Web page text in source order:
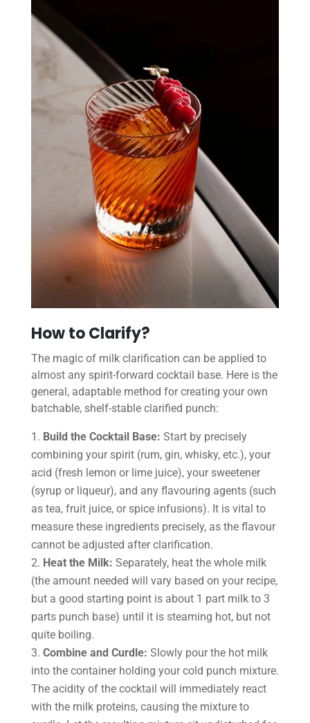
How to Clarify?
The magic of milk clarification can be applied to
almost any spirit-forward cocktail base. Here is the
general, adaptable method for creating your own
batchable, shelf-stable clarified punch:
Build the Cocktail Base: Start by precisely
combining your spirit (rum, gin, whisky, etc.), your
acid (fresh lemon or lime juice), your sweetener
(syrup or liqueur), and any flavouring agents (such
as tea, fruit juice, or spice infusions). It is vital to
measure these ingredients precisely, as the flavour
cannot be adjusted after clarification.
Heat the Milk: Separately, heat the whole milk
(the amount needed will vary based on your recipe,
but a good starting point is about 1 part milk to 3
parts punch base) until it is steaming hot, but not
quite boiling.
Combine and Curdle: Slowly pour the hot milk
into the container holding your cold punch mixture.
The acidity of the cocktail will immediately react
with the milk proteins, causing the mixture to